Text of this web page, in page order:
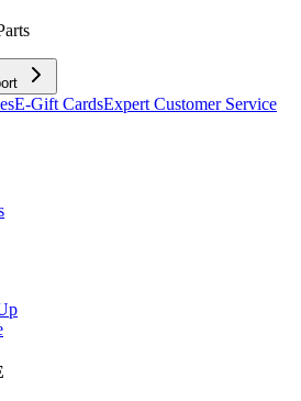
E-Gift CardsExpert Customer Service